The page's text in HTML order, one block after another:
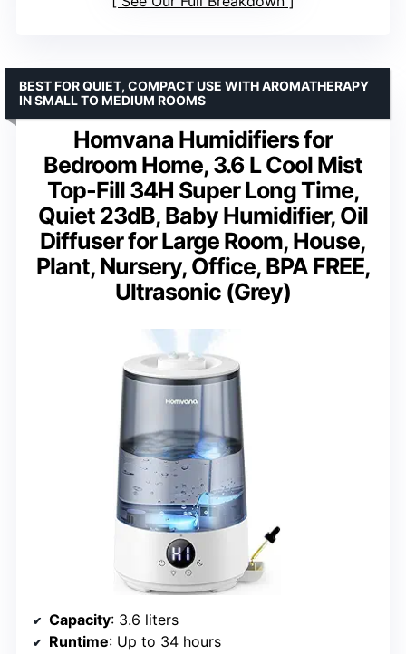
Homvana Humidifiers for
Bedroom Home, 3.6 L Cool Mist
Top-Fill 34H Super Long Time,
Quiet 23dB, Baby Humidifier, Oil
Diffuser for Large Room, House,
Plant, Nursery, Office, BPA FREE,
Ultrasonic (Grey)
BEST FOR QUIET, COMPACT USE WITH AROMATHERAPY
IN SMALL TO MEDIUM ROOMS
Capacity: 3.6 liters
Runtime: Up to 34 hours